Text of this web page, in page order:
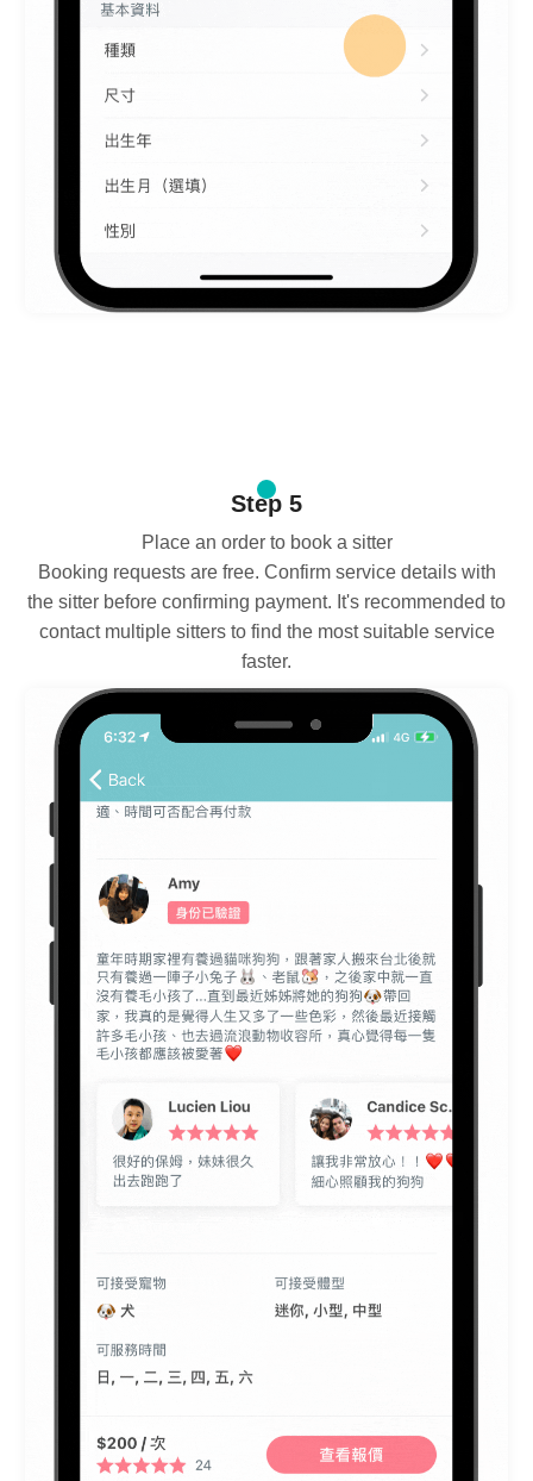
Step 5
Place an order to book a sitter
Booking requests are free. Confirm service details with
the sitter before confirming payment. It's recommended to
contact multiple sitters to find the most suitable service
faster.